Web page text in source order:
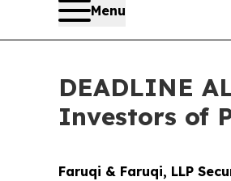
Menu
DEADLINE
Investors of
Faruqi & Faruqi, LLP